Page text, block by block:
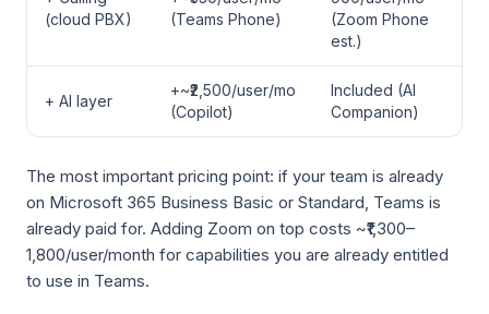
(cloud PBX)
(Teams Phone)
(Zoom Phone
est.)
+ AI layer
+~₹2,500/user/mo
(Copilot)
Included (AI
Companion)
The most important pricing point: if your team is already
on Microsoft 365 Business Basic or Standard, Teams is
already paid for. Adding Zoom on top costs ~₹1,300–
1,800/user/month for capabilities you are already entitled
to use in Teams.